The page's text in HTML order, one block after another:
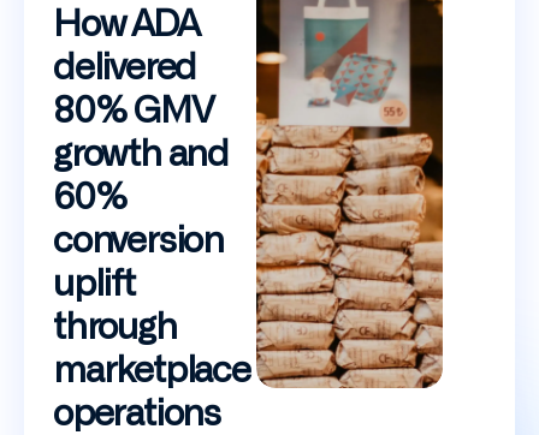
How ADA
delivered
80% GMV
growth and
60%
conversion
uplift
through
marketplace
operations